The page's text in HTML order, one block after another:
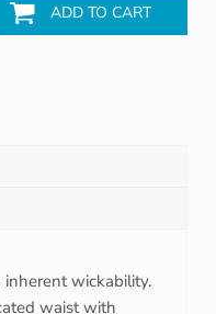
ADD TO CART
wickability.
waist with